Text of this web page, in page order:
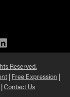
Reserved.
| Free Expression |
Contact Us